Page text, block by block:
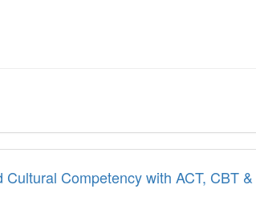
Competency with ACT, CBT